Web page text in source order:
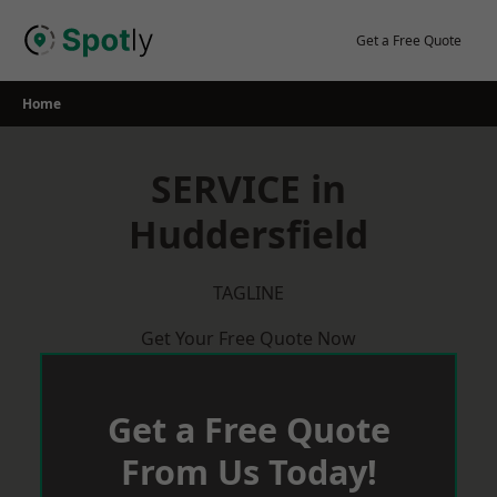
Get a Free Quote
Home
SERVICE in
Huddersfield
TAGLINE
Get Your Free Quote Now
Get a Free Quote
From Us Today!